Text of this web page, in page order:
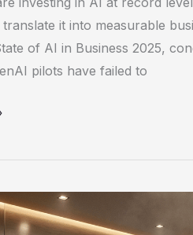
it into measurable
of AI in Business 2025,
pilots have failed to